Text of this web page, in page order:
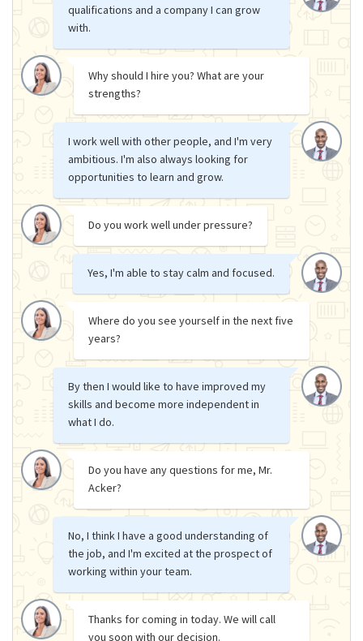
qualifications and a company I can grow
with.
Why should I hire you? What are your
strengths?
I work well with other people, and I'm very
ambitious. I'm also always looking for
opportunities to learn and grow.
Do you work well under pressure?
Yes, I'm able to stay calm and focused.
Where do you see yourself in the next five
years?
By then I would like to have improved my
skills and become more independent in
what I do.
Do you have any questions for me, Mr.
Acker?
No, I think I have a good understanding of
the job, and I'm excited at the prospect of
working within your team.
Thanks for coming in today. We will call
you soon with our decision.